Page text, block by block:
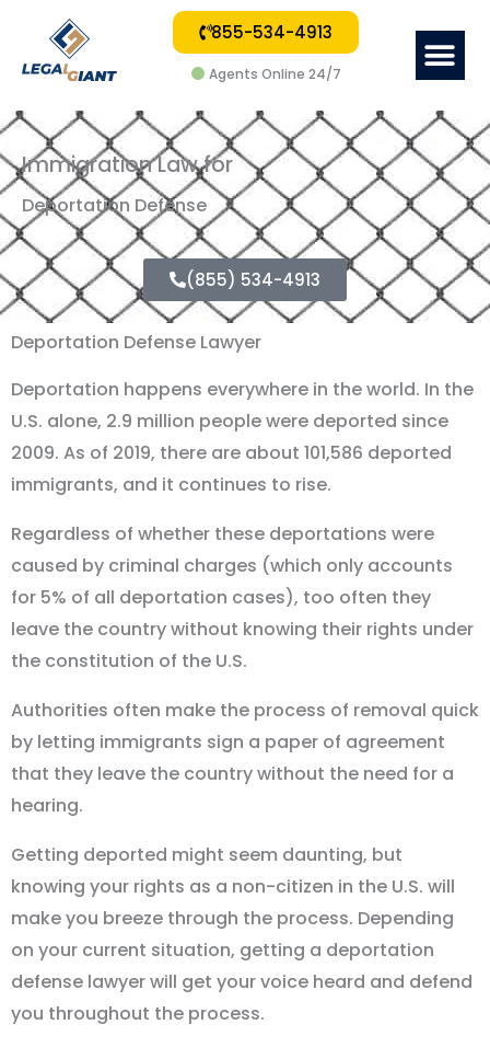
855-534-4913
Agents Online 24/7
Immigration Law for
Deportation Defense
(855) 534-4913
Deportation Defense Lawyer
Deportation happens everywhere in the world. In the
U.S. alone, 2.9 million people were deported since
2009. As of 2019, there are about 101,586 deported
immigrants, and it continues to rise.
Regardless of whether these deportations were
caused by criminal charges (which only accounts
for 5% of all deportation cases), too often they
leave the country without knowing their rights under
the constitution of the U.S.
Authorities often make the process of removal quick
by letting immigrants sign a paper of agreement
that they leave the country without the need for a
hearing.
Getting deported might seem daunting, but
knowing your rights as a non-citizen in the U.S. will
make you breeze through the process. Depending
on your current situation, getting a deportation
defense lawyer will get your voice heard and defend
you throughout the process.